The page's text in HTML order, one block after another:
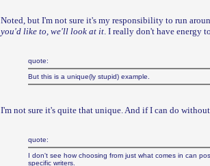
Noted, but I'm not sure it's my responsibility to run
you'd like to, we'll look at it. I really don't have energy
quote:
But this is a unique(ly stupid) example.
I'm not sure it's quite that unique. And if I can do
quote:
I don't see how choosing from just what comes in can
specific writers.